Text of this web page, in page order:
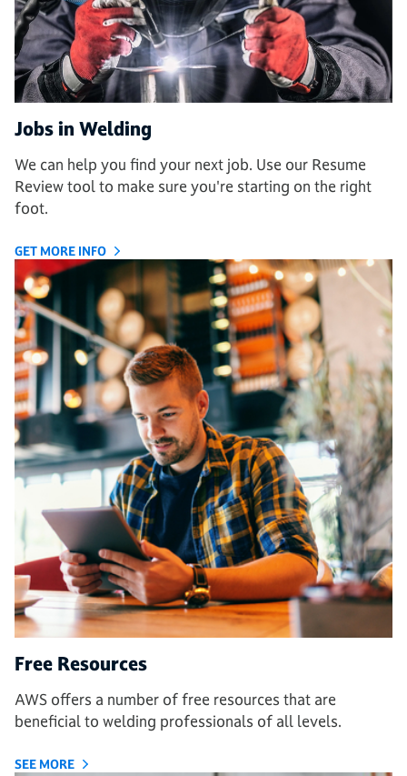
Jobs in Welding
We can help you find your next job. Use our Resume
Review tool to make sure you're starting on the right
foot.
GET MORE INFO
Free Resources
AWS offers a number of free resources that are
beneficial to welding professionals of all levels.
SEE MORE